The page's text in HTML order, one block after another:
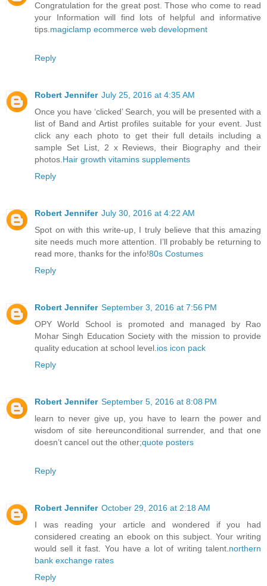
Congratulation for the great post. Those who come to read
your Information will find lots of helpful and informative
tips. magiclamp ecommerce web development
Reply
Robert Jennifer July 25, 2016 at 4:35 AM
Once you have ‘clicked’ Search, you will be presented with a
list of Band and Artist profiles suitable for your event. Just
click any each photo to get their full details including a
sample Set List, 2 x Reviews, their Biography and their
photos. Hair growth vitamins supplements
Reply
Robert Jennifer July 30, 2016 at 4:22 AM
Spot on with this write-up, I truly believe that this amazing
site needs much more attention. I’ll probably be returning to
read more, thanks for the info!80s Costumes
Reply
Robert Jennifer September 3, 2016 at 7:56 PM
OPY World School is promoted and managed by Rao
Mohar Singh Education Society with the mission to provide
quality education at school level. ios icon pack
Reply
Robert Jennifer September 5, 2016 at 8:08 PM
learn to never give up, you have to learn the power and
wisdom of site hereunconditional surrender, and that one
doesn’t cancel out the other;quote posters
Reply
Robert Jennifer October 29, 2016 at 2:18 AM
I was reading your article and wondered if you had
considered creating an ebook on this subject. Your writing
would sell it fast. You have a lot of writing talent. northern
bank exchange rates
Reply